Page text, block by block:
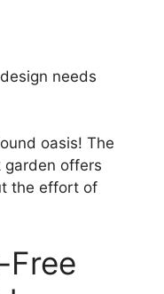
needs
oasis! The
garden offers
the effort of
Free